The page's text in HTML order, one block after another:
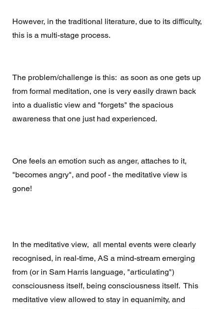
However, in the traditional literature, due to its difficulty,
this is a multi-stage process.
The problem/challenge is this:  as soon as one gets up
from formal meditation, one is very easily drawn back
into a dualistic view and "forgets" the spacious
awareness that one just had experienced.
One feels an emotion such as anger, attaches to it,
"becomes angry", and poof - the meditative view is
gone!
In the meditative view,  all mental events were clearly
recognised, in real-time, AS a mind-stream emerging
from (or in Sam Harris language, "articulating")
consciousness itself, being consciousness itself.  This
meditative view allowed to stay in equanimity, and